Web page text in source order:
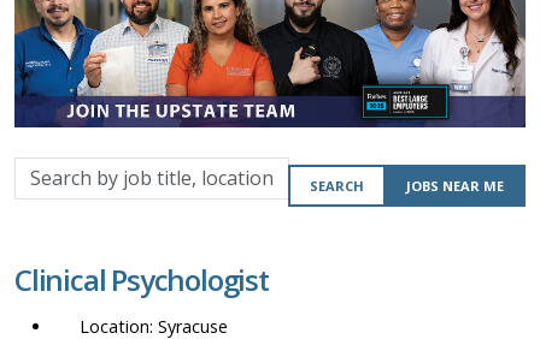
Search
by
location,
department,
SEARCH JOBS NEAR ME
Clinical Psychologist
Syracuse